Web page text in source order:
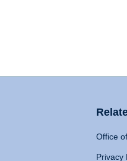
Office
Privacy